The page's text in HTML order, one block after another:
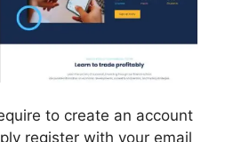
to create an account
register with your email